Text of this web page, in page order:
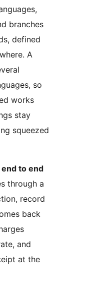
branches
defined
A
so
works
stay
squeezed
to end
through a
record
back
and
at the